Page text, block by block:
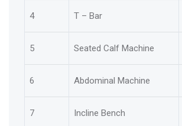
4 T – Bar
5 Seated Calf Machine
6 Abdominal Machine
7 Incline Bench